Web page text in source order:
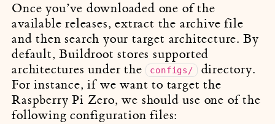
Once you’ve downloaded one of the
available releases, extract the archive file
and then search your target architecture. By
default, Buildroot stores supported
architectures under the configs/ directory.
For instance, if we want to target the
Raspberry Pi Zero, we should use one of the
following configuration files: